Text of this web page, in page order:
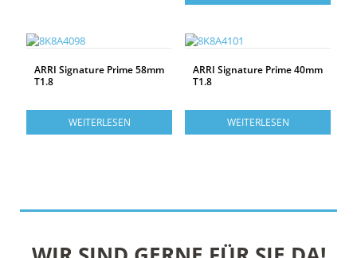
ARRI Signature Prime 58mm
T1.8
WEITERLESEN
ARRI Signature Prime 40mm
T1.8
WEITERLESEN